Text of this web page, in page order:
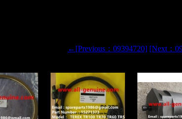
←[Previous：09394720] [Next：